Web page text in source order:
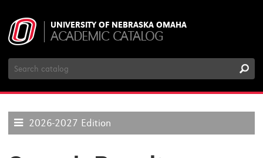
UNIVERSITY OF NEBRASKA OMAHA
ACADEMIC CATALOG
Search
Catalog
2026-2027 Edition